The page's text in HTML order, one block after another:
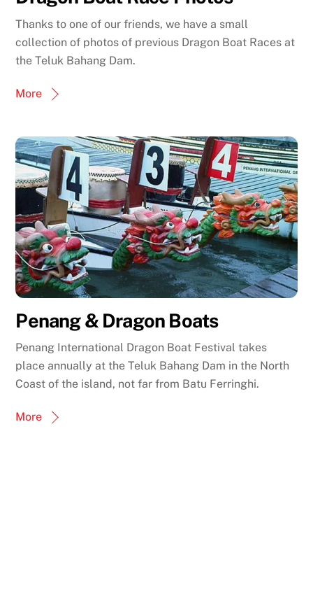
Thanks to one of our friends, we have a small
collection of photos of previous Dragon Boat Races at
the Teluk Bahang Dam.
More
Penang & Dragon Boats
Penang International Dragon Boat Festival takes
place annually at the Teluk Bahang Dam in the North
Coast of the island, not far from Batu Ferringhi.
More